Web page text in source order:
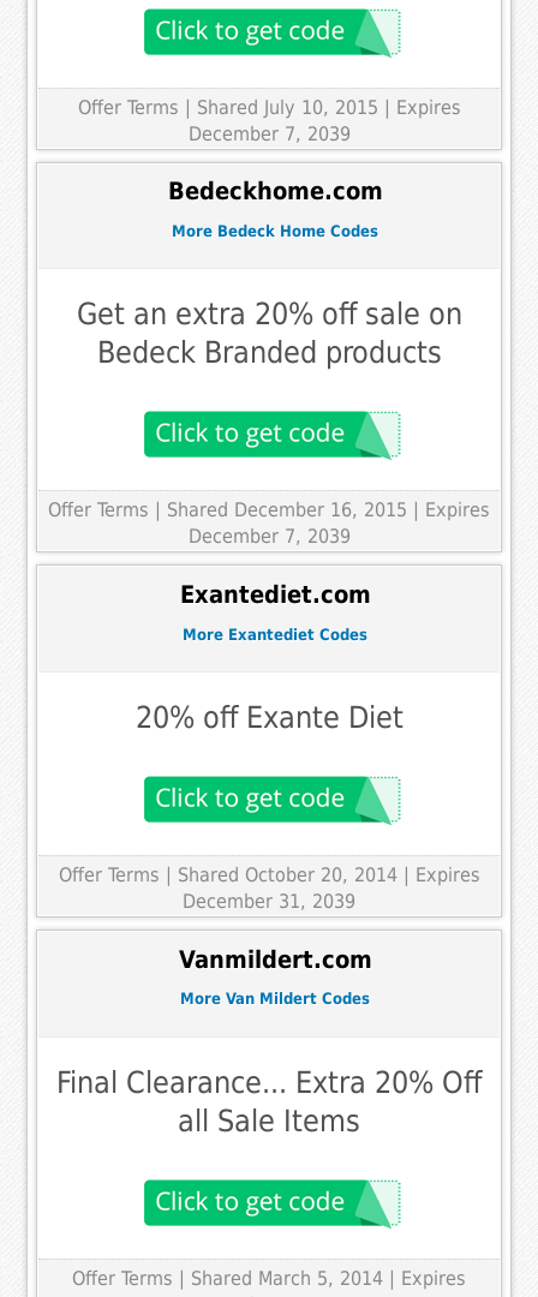
Offer Terms | Shared July 10, 2015 | Expires
December 7, 2039
Bedeckhome.com
More Bedeck Home Codes
Get an extra 20% off sale on
Bedeck Branded products
Offer Terms
| Shared December 16, 2015 | Expires
December 7, 2039
Exantediet.com
More Exantediet Codes
20% off Exante Diet
Offer Terms
| Shared October 20, 2014 | Expires
December 31, 2039
Vanmildert.com
More Van Mildert Codes
Final Clearance... Extra 20% Off
all Sale Items
Offer Terms | Shared March 5, 2014 | Expires